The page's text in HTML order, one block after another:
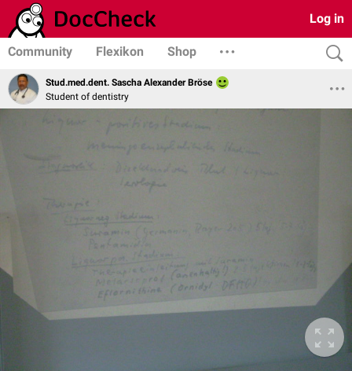
Log in
Community Flexikon Shop
Stud.med.dent. Sascha Alexander Bröse
Student of dentistry